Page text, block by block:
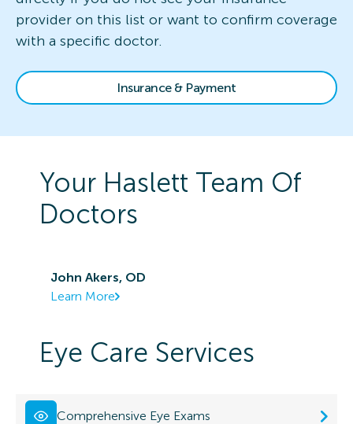
provider on this list or want to confirm coverage
with a specific doctor.
Insurance & Payment
Your Haslett Team Of
Doctors
John Akers, OD
Learn More
Eye Care Services
Comprehensive Eye Exams